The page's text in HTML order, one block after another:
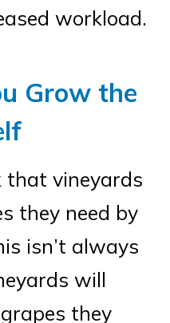
workload.
Grow the
that vineyards
they need by
isn’t always
will
they